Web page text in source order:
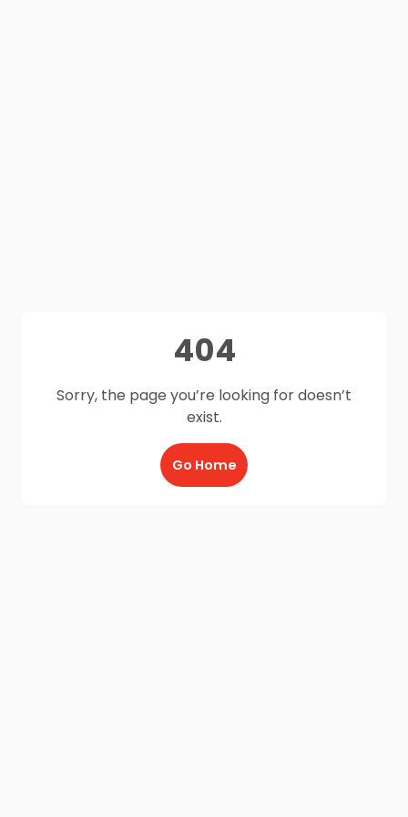
404
Sorry, the page you’re looking for doesn’t
exist.
Go Home